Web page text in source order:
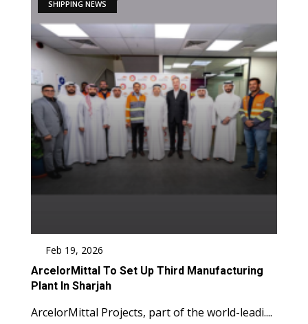
SHIPPING NEWS
Feb 19, 2026
ArcelorMittal To Set Up Third Manufacturing
Plant In Sharjah
ArcelorMittal Projects, part of the world-leadi....